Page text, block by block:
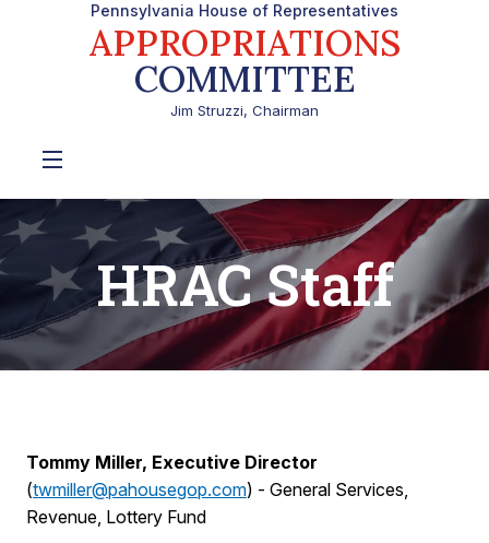
Pennsylvania House of Representatives
APPROPRIATIONS
COMMITTEE
Jim Struzzi, Chairman
HRAC Staff
Tommy Miller, Executive Director
(twmiller@pahousegop.com) - General Services,
Revenue, Lottery Fund